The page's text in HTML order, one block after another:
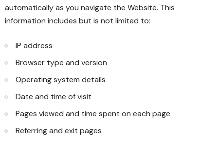
automatically as you navigate the Website. This
information includes but is not limited to:
IP address
Browser type and version
Operating system details
Date and time of visit
Pages viewed and time spent on each page
Referring and exit pages